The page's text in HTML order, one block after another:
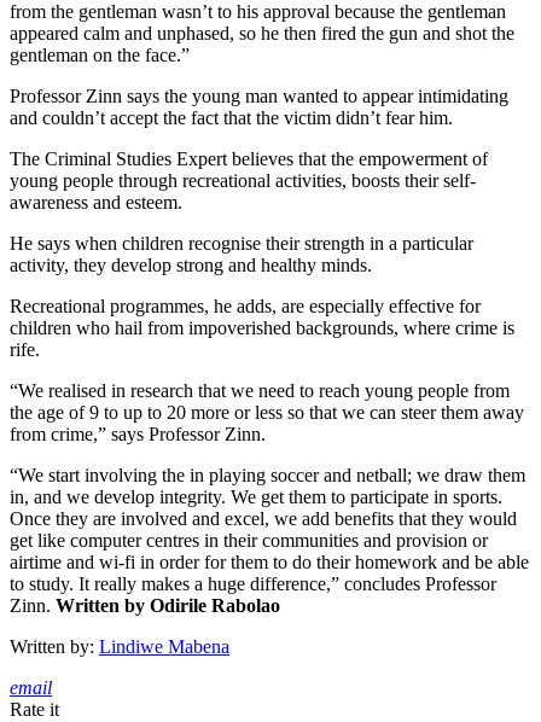
from the gentleman wasn’t to his approval because the gentleman
appeared calm and unphased, so he then fired the gun and shot the
gentleman on the face.”
Professor Zinn says the young man wanted to appear intimidating
and couldn’t accept the fact that the victim didn’t fear him.
The Criminal Studies Expert believes that the empowerment of
young people through recreational activities, boosts their self-
awareness and esteem.
He says when children recognise their strength in a particular
activity, they develop strong and healthy minds.
Recreational programmes, he adds, are especially effective for
children who hail from impoverished backgrounds, where crime is
rife.
“We realised in research that we need to reach young people from
the age of 9 to up to 20 more or less so that we can steer them away
from crime,” says Professor Zinn.
“We start involving the in playing soccer and netball; we draw them
in, and we develop integrity. We get them to participate in sports.
Once they are involved and excel, we add benefits that they would
get like computer centres in their communities and provision or
airtime and wi-fi in order for them to do their homework and be able
to study. It really makes a huge difference,” concludes Professor
Zinn. Written by Odirile Rabolao
Written by: Lindiwe Mabena
email
Rate it